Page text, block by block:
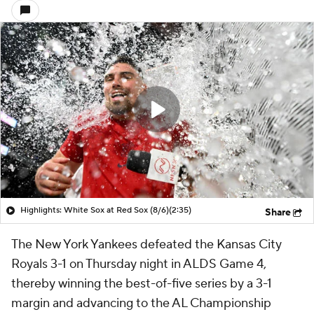
Highlights: White Sox at Red Sox (8/6)(2:35) Share
The New York Yankees defeated the Kansas City
Royals 3-1 on Thursday night in ALDS Game 4,
thereby winning the best-of-five series by a 3-1
margin and advancing to the AL Championship